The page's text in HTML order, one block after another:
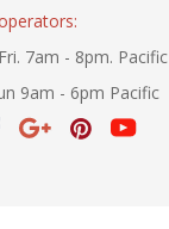
7am - 8pm. Pacific
9am - 6pm Pacific